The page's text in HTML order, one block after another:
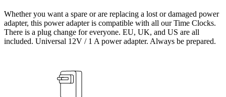
Whether you want a spare or are replacing a lost or damaged power
adapter, this power adapter is compatible with all our Time Clocks.
There is a plug change for everyone. EU, UK, and US are all
included. Universal 12V / 1 A power adapter. Always be prepared.